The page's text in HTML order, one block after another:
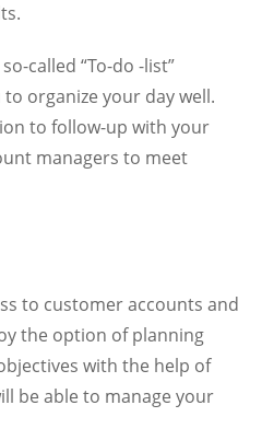
called “To-do -list”
organize your day well.
to follow-up with your
managers to meet
to customer accounts and
the option of planning
with the help of
be able to manage your